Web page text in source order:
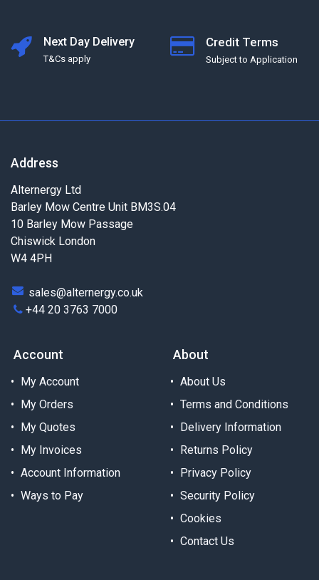
Next Day Delivery
T&Cs apply
Credit Terms
Subject to Application
Address
Alternergy Ltd
Barley Mow Centre Unit BM3S.04
10 Barley Mow Passage
Chiswick London
W4 4PH
sales@alternergy.co.uk
+44 20 3763 7000
Account
My Account
My Orders
My Quotes
My Invoices
Account Information
Ways to Pay
About
About Us
Terms and Conditions
Delivery Information
Returns Policy
Privacy Policy
Security Policy
Cookies
Contact Us